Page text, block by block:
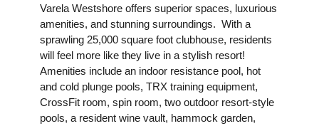
Varela Westshore offers superior spaces, luxurious
amenities, and stunning surroundings. With a
sprawling 25,000 square foot clubhouse, residents
will feel more like they live in a stylish resort!
Amenities include an indoor resistance pool, hot
and cold plunge pools, TRX training equipment,
CrossFit room, spin room, two outdoor resort-style
pools, a resident wine vault, hammock garden,